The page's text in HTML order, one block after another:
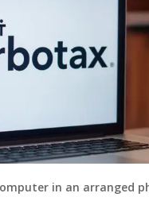
in an arranged